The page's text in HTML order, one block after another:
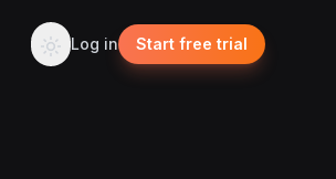
Log in Start free trial